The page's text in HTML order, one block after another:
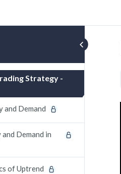
Strategy -
and Demand
Demand in
of Uptrend